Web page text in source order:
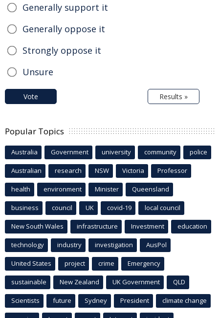
Generally support it
Generally oppose it
Strongly oppose it
Unsure
Vote Results »
Popular Topics
Australia Government university community police
Australian research NSW Victoria Professor
health environment Minister Queensland
business council UK covid-19 local council
New South Wales infrastructure Investment education
technology industry investigation AusPol
United States project crime Emergency
sustainable New Zealand UK Government QLD
Scientists future Sydney President climate change